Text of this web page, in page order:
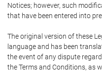
Notices; however, such
that have been entered into
The original version of these
language and has been
the event of any dispute
the Terms and Conditions, as